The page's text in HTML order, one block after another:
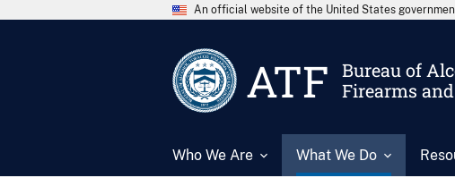
An official website of the United States
ATF
Bureau of
Firearms
Who We Are What We Do